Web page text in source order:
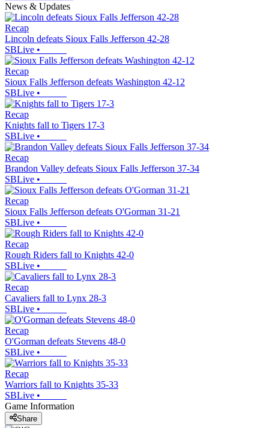
News & Updates
Recap
Lincoln defeats Sioux Falls Jefferson 42-28
SBLive •
Recap
Sioux Falls Jefferson defeats Washington 42-12
SBLive •
Recap
Knights fall to Tigers 17-3
SBLive •
Recap
Brandon Valley defeats Sioux Falls Jefferson 37-34
SBLive •
Recap
Sioux Falls Jefferson defeats O'Gorman 31-21
SBLive •
Recap
Rough Riders fall to Knights 42-0
SBLive •
Recap
Cavaliers fall to Lynx 28-3
SBLive •
Recap
O'Gorman defeats Stevens 48-0
SBLive •
Recap
Warriors fall to Knights 35-33
SBLive •
Game Information
Share